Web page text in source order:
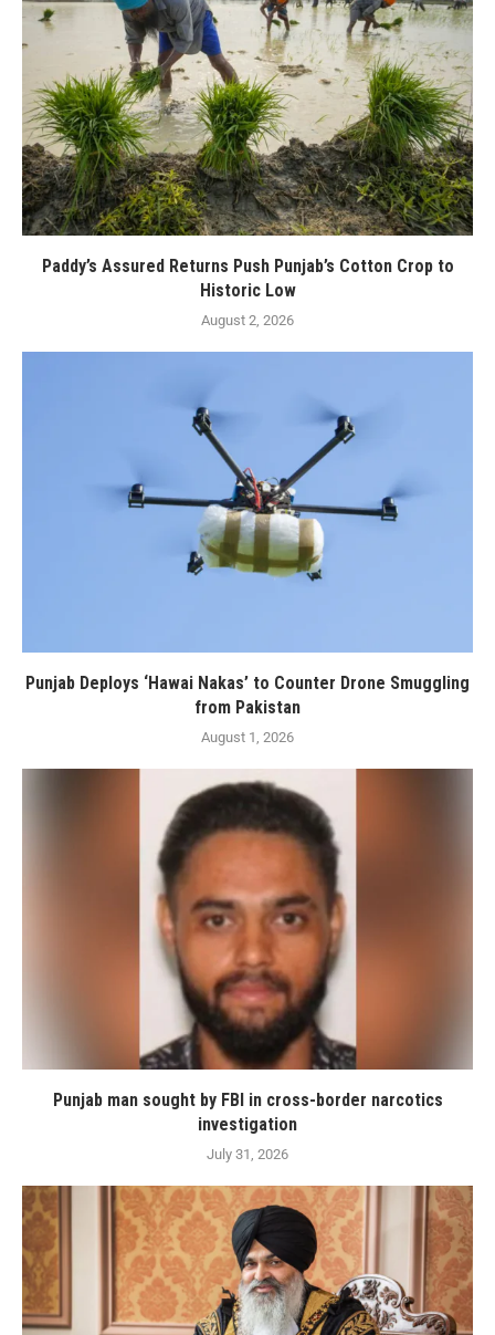
Paddy’s Assured Returns Push Punjab’s Cotton Crop to
Historic Low
August 2, 2026
Punjab Deploys ‘Hawai Nakas’ to Counter Drone Smuggling
from Pakistan
August 1, 2026
Punjab man sought by FBI in cross-border narcotics
investigation
July 31, 2026